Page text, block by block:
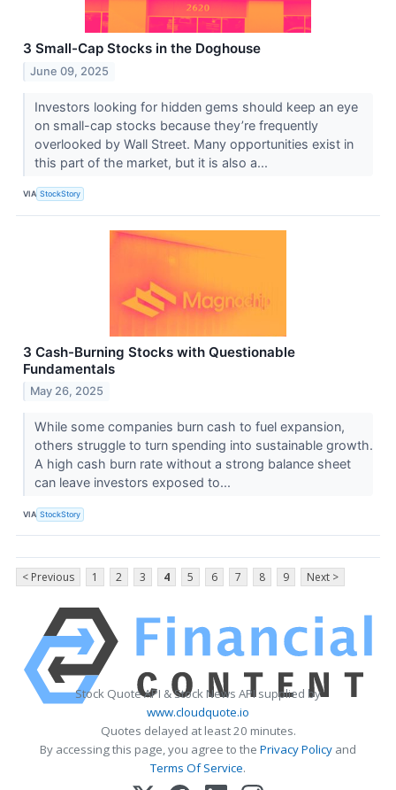
3 Small-Cap Stocks in the Doghouse
June 09, 2025
Investors looking for hidden gems should keep an eye
on small-cap stocks because they’re frequently
overlooked by Wall Street. Many opportunities exist in
this part of the market, but it is also a...
VIA StockStory
3 Cash-Burning Stocks with Questionable
Fundamentals
May 26, 2025
While some companies burn cash to fuel expansion,
others struggle to turn spending into sustainable growth.
A high cash burn rate without a strong balance sheet
can leave investors exposed to...
VIA StockStory
< Previous 1 2 3 4 5 6 7 8 9 Next >
Stock Quote API & Stock News API supplied by
www.cloudquote.io
Quotes delayed at least 20 minutes.
By accessing this page, you agree to the Privacy Policy and
Terms Of Service.